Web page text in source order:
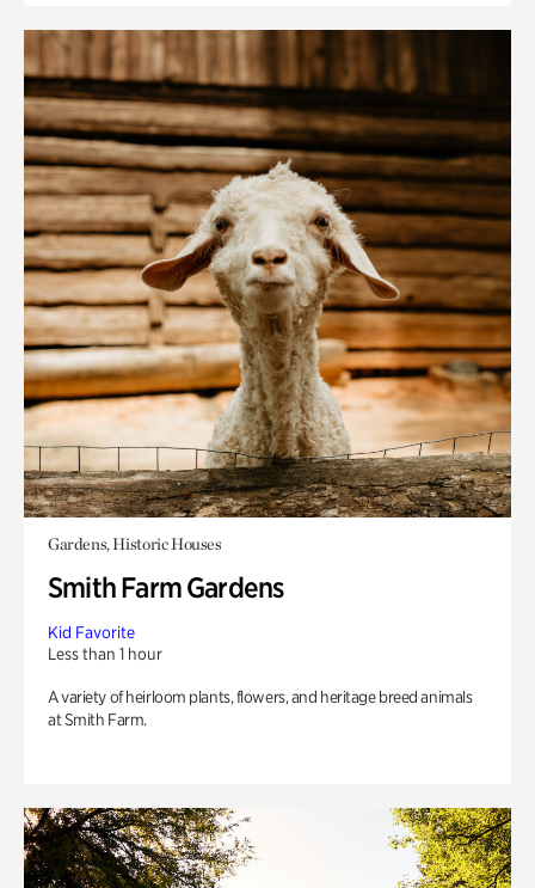
Gardens, Historic Houses
Smith Farm Gardens
Kid Favorite
Less than 1 hour
A variety of heirloom plants, flowers, and heritage breed animals
at Smith Farm.